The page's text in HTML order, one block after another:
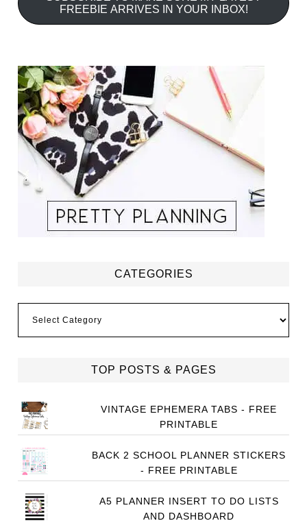
FREEBIE ARRIVES IN YOUR INBOX!
CATEGORIES
TOP POSTS & PAGES
VINTAGE EPHEMERA TABS - FREE
PRINTABLE
BACK 2 SCHOOL PLANNER STICKERS
- FREE PRINTABLE
A5 PLANNER INSERT TO DO LISTS
AND DASHBOARD